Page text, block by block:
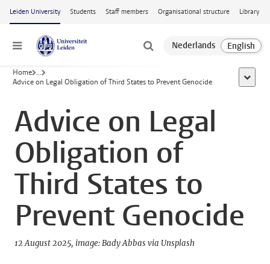
Skip to main content
Leiden University Students Staff members Organisational structure Library
Menu
Home ...
Advice on Legal Obligation of Third States to Prevent Genocide
show
Advice on Legal
Obligation of
Third States to
Prevent Genocide
12 August 2025 image: Bady Abbas via Unsplash